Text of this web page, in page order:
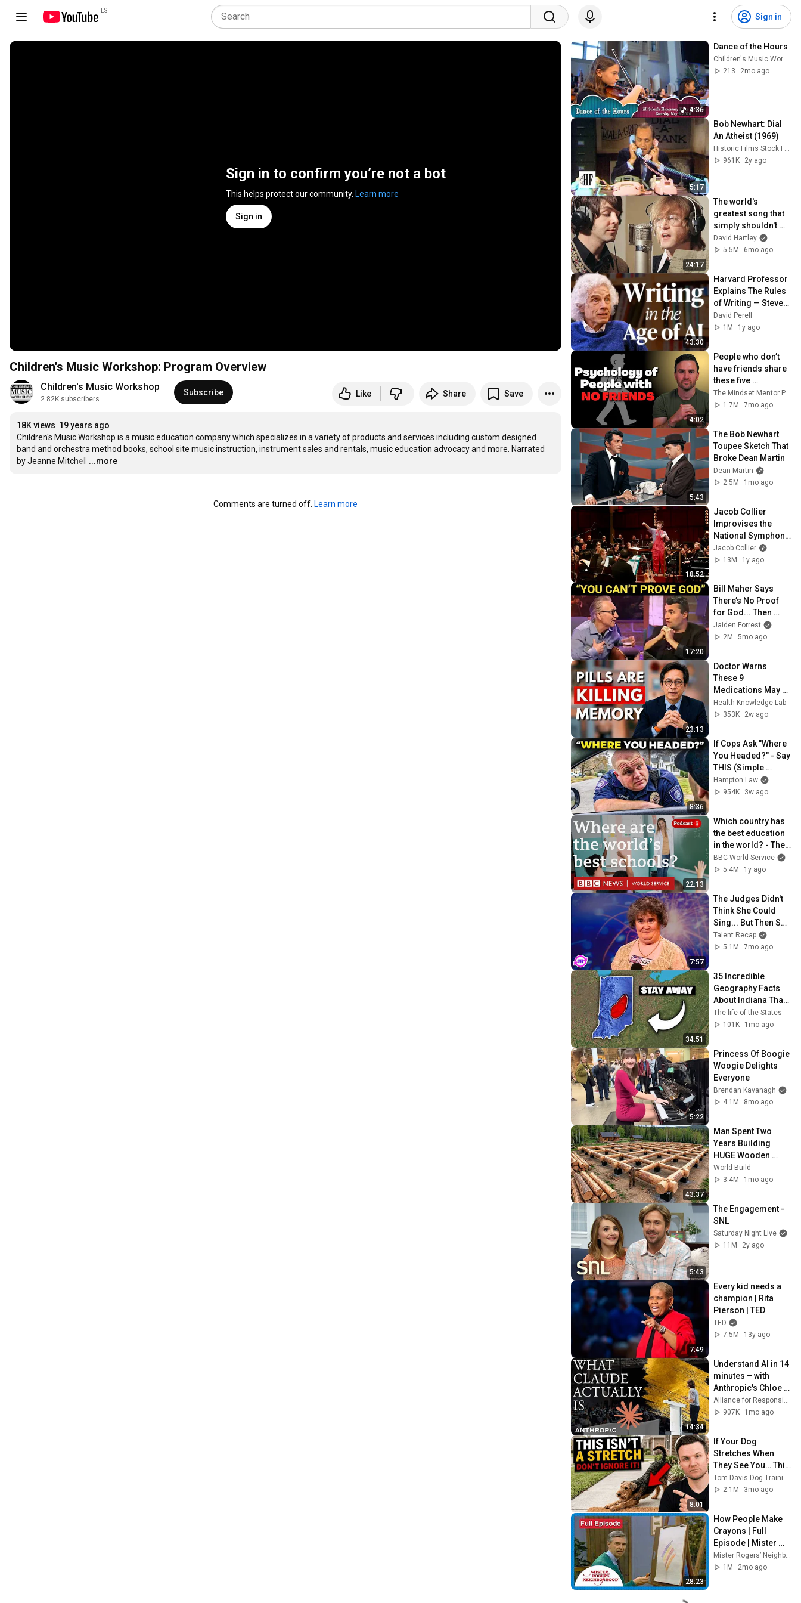
ES
Sign in
Sign in to confirm you’re not a bot
This helps protect our community. Learn more
Sign in
Children's Music Workshop: Program Overview
Children's Music Workshop
2.82K subscribers
Subscribe Like Share Save
18K views 19 years ago
Children's Music Workshop is a music education company which specializes in a variety of products and services including custom designed
band and orchestra method books, school site music instruction, instrument sales and rentals, music education advocacy and more. Narrated
by Jeanne Mitchell
…
...more
Comments are turned off. Learn more
4:36
Dance of the Hours
Children's Music Workshop
213
2mo ago
5:17
Bob Newhart: Dial
An Atheist (1969)
Historic Films Stock Footage Archive
961K
2y ago
24:17
The world's
greatest song that
simply shouldn't
exist
David Hartley
5.5M
6mo ago
43:30
Harvard Professor
Explains The Rules
of Writing — Steven
Pinker
David Perell
1M
1y ago
4:02
People who don’t
have friends share
these five
personality traits
1.7M
7mo ago
5:43
The Bob Newhart
Toupee Sketch That
Broke Dean Martin
Dean Martin
2.5M
1mo ago
18:52
Jacob Collier
Improvises the
National Symphony
Orchestra (Live
from the Kennedy
Jacob Collier
13M
1y ago
17:20
Bill Maher Says
There’s No Proof
for God... Then
THIS Happens
Jaiden Forrest
2M
5mo ago
23:13
Doctor Warns
These 9
Medications May
Cause Memory
Loss After 60 - Dr.
Health Knowledge Lab
353K
2w ago
8:36
If Cops Ask "Where
You Headed?" - Say
THIS (Simple
Phrase)
Hampton Law
954K
3w ago
22:13
Which country has
the best education
in the world? - The
Global Story
podcast, BBC World
BBC World Service
5.4M
1y ago
7:57
The Judges Didn't
Think She Could
Sing... But Then She
Opened Her Mouth!
Talent Recap
5.1M
7mo ago
34:51
35 Incredible
Geography Facts
About Indiana That
Even Locals Don't
Know
The life of the States
101K
1mo ago
5:22
Princess Of Boogie
Woogie Delights
Everyone
Brendan Kavanagh
4.1M
8mo ago
43:37
Man Spent Two
Years Building
HUGE Wooden
House for his
Family | Start to
World Build
3.4M
1mo ago
5:43
The Engagement -
SNL
Saturday Night Live
11M
2y ago
7:49
Every kid needs a
champion | Rita
Pierson | TED
TED
7.5M
13y ago
14:34
Understand AI in 14
minutes – with
Anthropic's Chloe
Lubinski [ARC 2026]
907K
1mo ago
8:01
If Your Dog
Stretches When
They See You… This
Is What It Really
Means
2.1M
3mo ago
28:23
How People Make
Crayons | Full
Episode | Mister
Rogers’
Neighborhood
1M
2mo ago